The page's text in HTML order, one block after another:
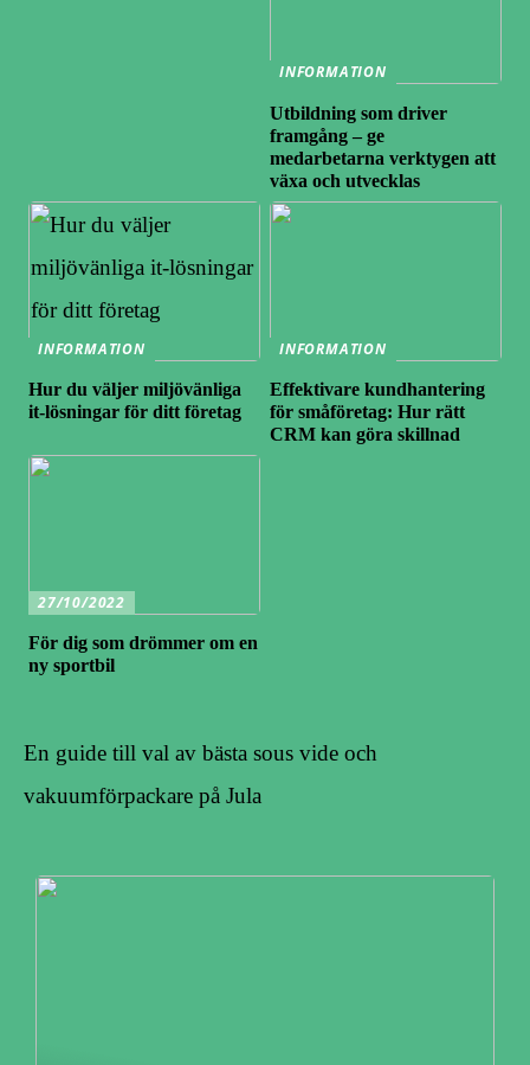
INFORMATION
Utbildning som driver
framgång – ge
medarbetarna verktygen att
växa och utvecklas
INFORMATION
Hur du väljer miljövänliga
it-lösningar för ditt företag
INFORMATION
Effektivare kundhantering
för småföretag: Hur rätt
CRM kan göra skillnad
27/10/2022
För dig som drömmer om en
ny sportbil
En guide till val av bästa sous vide och
vakuumförpackare på Jula